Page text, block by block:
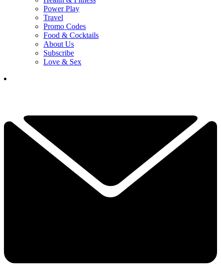
Power Play
Travel
Promo Codes
Food & Cocktails
About Us
Subscribe
Love & Sex